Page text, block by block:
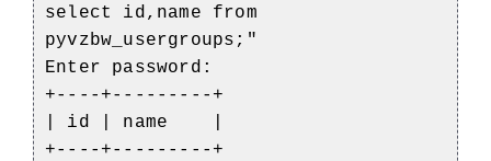
select id,name from
pyvzbw_usergroups;"
Enter password:
+----+---------+
| id | name |
+----+---------+